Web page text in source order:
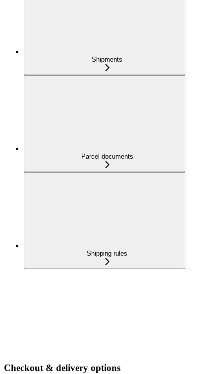
Shipments
Parcel documents
Shipping rules
Checkout & delivery options